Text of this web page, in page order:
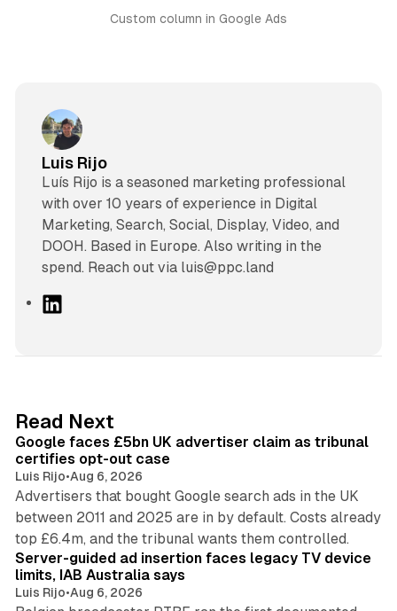
Custom column in Google Ads
Luis Rijo
Luís Rijo is a seasoned marketing professional
with over 10 years of experience in Digital
Marketing, Search, Social, Display, Video, and
DOOH. Based in Europe. Also writing in the
spend. Reach out via luis@ppc.land
L
I
n
Read Next
Google faces £5bn UK advertiser claim as tribunal
certifies opt-out case
Luis Rijo•Aug 6, 2026
Advertisers that bought Google search ads in the UK
between 2011 and 2025 are in by default. Costs already
top £6.4m, and the tribunal wants them controlled.
Server-guided ad insertion faces legacy TV device
limits, IAB Australia says
Luis Rijo•Aug 6, 2026